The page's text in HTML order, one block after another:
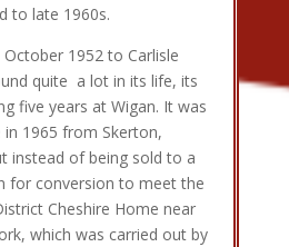
to late 1960s.
1952 to Carlisle
quite a lot in its life, its
five years at Wigan. It was
1965 from Skerton,
instead of being sold to a
for conversion to meet the
Cheshire Home near
which was carried out by